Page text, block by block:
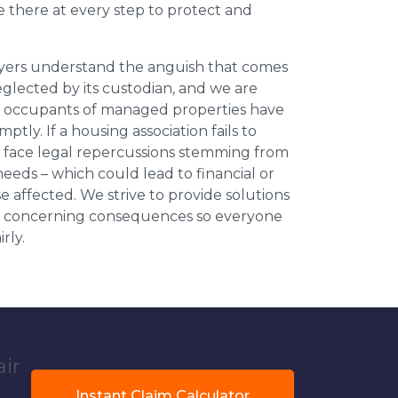
there at every step to protect and
understand the anguish that comes
by its custodian, and we are
of managed properties have
If a housing association fails to
legal repercussions stemming from
– which could lead to financial or
affected. We strive to provide solutions
consequences so everyone